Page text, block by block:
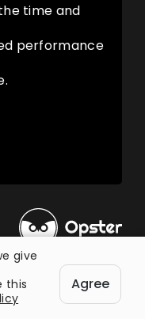
time and
performance
Policy Terms of Use
give
this
Agree